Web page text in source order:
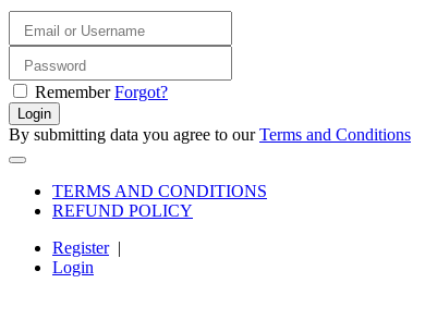
Remember Forgot?
Login
By submitting data you agree to ourTerms and Conditions
TERMS AND CONDITIONS
REFUND POLICY
Register|
Login